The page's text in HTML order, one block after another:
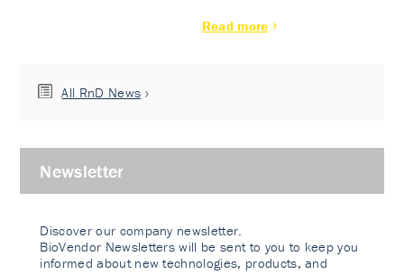
Read more
All RnD News
Newsletter
Discover our company newsletter.
BioVendor Newsletters will be sent to you to keep you
informed about new technologies, products, and